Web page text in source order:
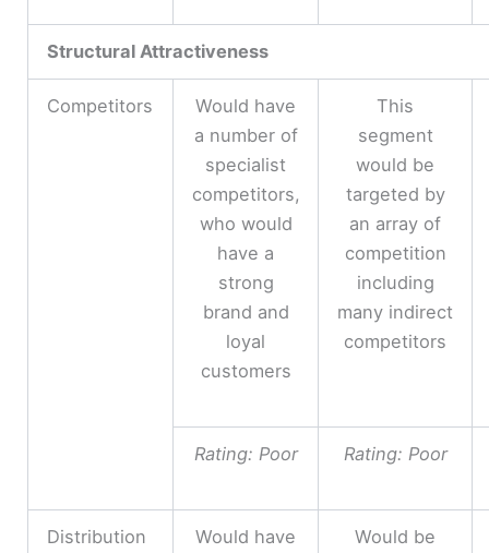
Structural Attractiveness
Competitors
Would have
a number of
specialist
competitors,
who would
have a
strong
brand and
loyal
customers
This
segment
would be
targeted by
an array of
competition
including
many indirect
competitors
Rating: Poor Rating: Poor
Distribution
Would have
Would be